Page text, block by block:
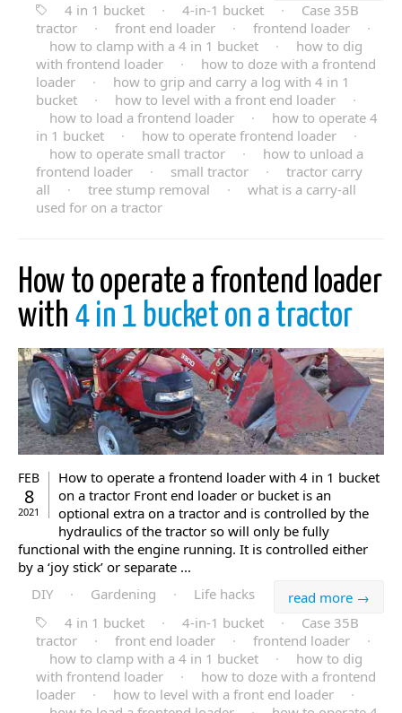
4 in 1 bucket
· 4-in-1 bucket ·
Case 35B
tractor
· front end loader · frontend loader
·
how to clamp with a 4 in 1 bucket
·
how to dig
with frontend loader
·
how to doze with a frontend
loader
·
how to grip and carry a log with 4 in 1
bucket
· how to level with a front end loader
·
how to load a frontend loader
·
how to operate 4
in 1 bucket
· how to operate frontend loader
·
how to operate small tractor
·
how to unload a
frontend loader
· small tractor ·
tractor carry
all
· tree stump removal ·
what is a carry-all
used for on a tractor
How to operate a frontend loader
with 4 in 1 bucket on a tractor
FEB
8
2021
How to operate a frontend loader with 4 in 1 bucket
on a tractor Front end loader or bucket is an
optional extra on a tractor and is controlled by the
hydraulics of the tractor so will only be fully
functional with the engine running. It is controlled either
by a ‘joy stick’ or separate ...
read more →
DIY · Gardening ·
Life hacks
4 in 1 bucket
· 4-in-1 bucket ·
Case 35B
tractor
· front end loader · frontend loader
·
how to clamp with a 4 in 1 bucket
·
how to dig
with frontend loader
·
how to doze with a frontend
loader
· how to level with a front end loader
·